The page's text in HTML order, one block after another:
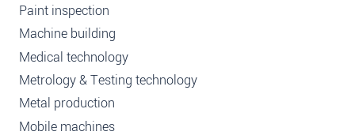
Paint inspection
Machine building
Medical technology
Metrology & Testing technology
Metal production
Mobile machines